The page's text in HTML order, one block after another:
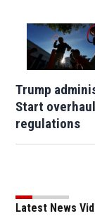
Trump
Start
regulations
Latest News